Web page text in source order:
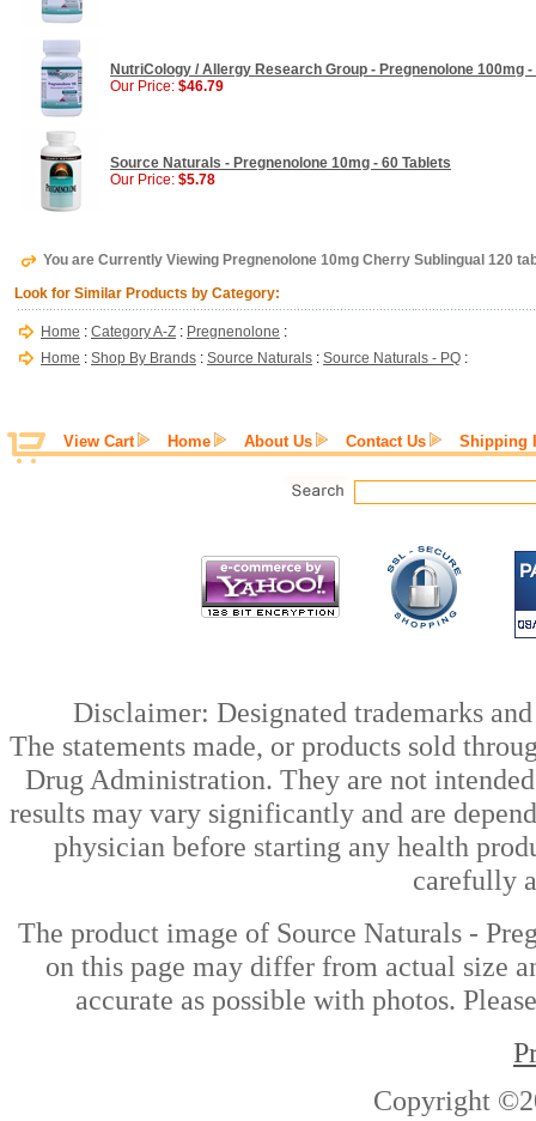
NutriCology / Allergy Research Group - Pregnenolone 100mg -
Our Price: $46.79
Source Naturals - Pregnenolone 10mg - 60 Tablets
Our Price: $5.78
You are Currently Viewing Pregnenolone 10mg Cherry Sublingual 120
Look for Similar Products by Category:
Home : Category A-Z : Pregnenolone :
Home : Shop By Brands : Source Naturals : Source Naturals - PQ :
View Cart Home About Us Contact Us Shipping
Disclaimer: Designated trademarks
The statements made, or products sold
Drug Administration. They are not
results may vary significantly and are
physician before starting any health
carefully
The product image of Source Naturals -
on this page may differ from actual size
accurate as possible with photos.
Copyright